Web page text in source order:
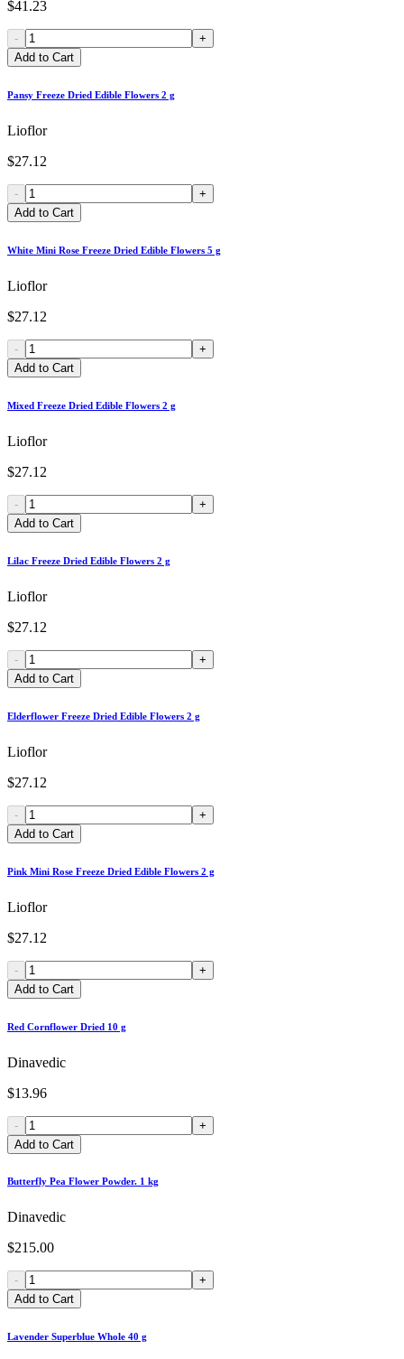
$41.23
-
+
Add to Cart
Pansy Freeze Dried Edible Flowers 2 g
Lioflor
$27.12
-
+
Add to Cart
White Mini Rose Freeze Dried Edible Flowers 5 g
Lioflor
$27.12
-
+
Add to Cart
Mixed Freeze Dried Edible Flowers 2 g
Lioflor
$27.12
-
+
Add to Cart
Lilac Freeze Dried Edible Flowers 2 g
Lioflor
$27.12
-
+
Add to Cart
Elderflower Freeze Dried Edible Flowers 2 g
Lioflor
$27.12
-
+
Add to Cart
Pink Mini Rose Freeze Dried Edible Flowers 2 g
Lioflor
$27.12
-
+
Add to Cart
Red Cornflower Dried 10 g
Dinavedic
$13.96
-
+
Add to Cart
Butterfly Pea Flower Powder. 1 kg
Dinavedic
$215.00
-
+
Add to Cart
Lavender Superblue Whole 40 g